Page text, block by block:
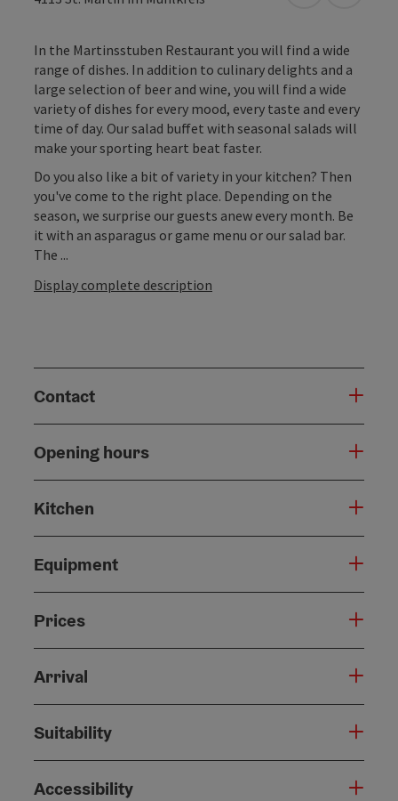
In the Martinsstuben Restaurant you will find a wide
range of dishes. In addition to culinary delights and a
large selection of beer and wine, you will find a wide
variety of dishes for every mood, every taste and every
time of day. Our salad buffet with seasonal salads will
make your sporting heart beat faster.
Do you also like a bit of variety in your kitchen? Then
you've come to the right place. Depending on the
season, we surprise our guests anew every month. Be
it with an asparagus or game menu or our salad bar.
The ...
Display complete description
Contact
Opening hours
Kitchen
Equipment
Prices
Arrival
Suitability
Accessibility